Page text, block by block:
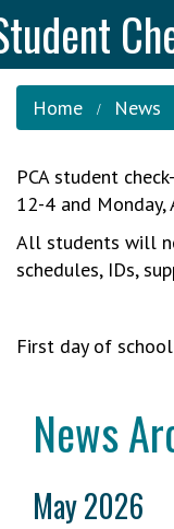
Home News
PCA student
12-4 and
All students will
schedules, IDs,
First day of
News
May 2026